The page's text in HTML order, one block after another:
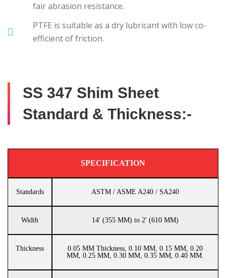
fair abrasion resistance.
PTFE is suitable as a dry lubricant with low co-
efficient of friction.
SS 347 Shim Sheet
Standard & Thickness:-
SPECIFICATION
Standards ASTM / ASME A240 / SA240
Width 14' (355 MM) to 2' (610 MM)
Thickness
0.05 MM Thickness, 0.10 MM, 0.15 MM, 0.20
MM, 0.25 MM, 0.30 MM, 0.35 MM, 0.40 MM.